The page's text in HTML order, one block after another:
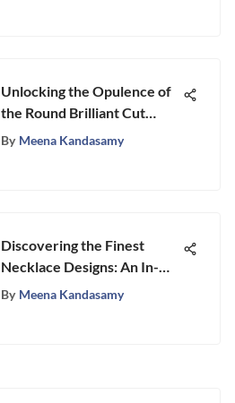
Unlocking the Opulence of
the Round Brilliant Cut
Diamond Ring
By Meena Kandasamy
Discovering the Finest
Necklace Designs: An In-
Depth Exploration
By Meena Kandasamy